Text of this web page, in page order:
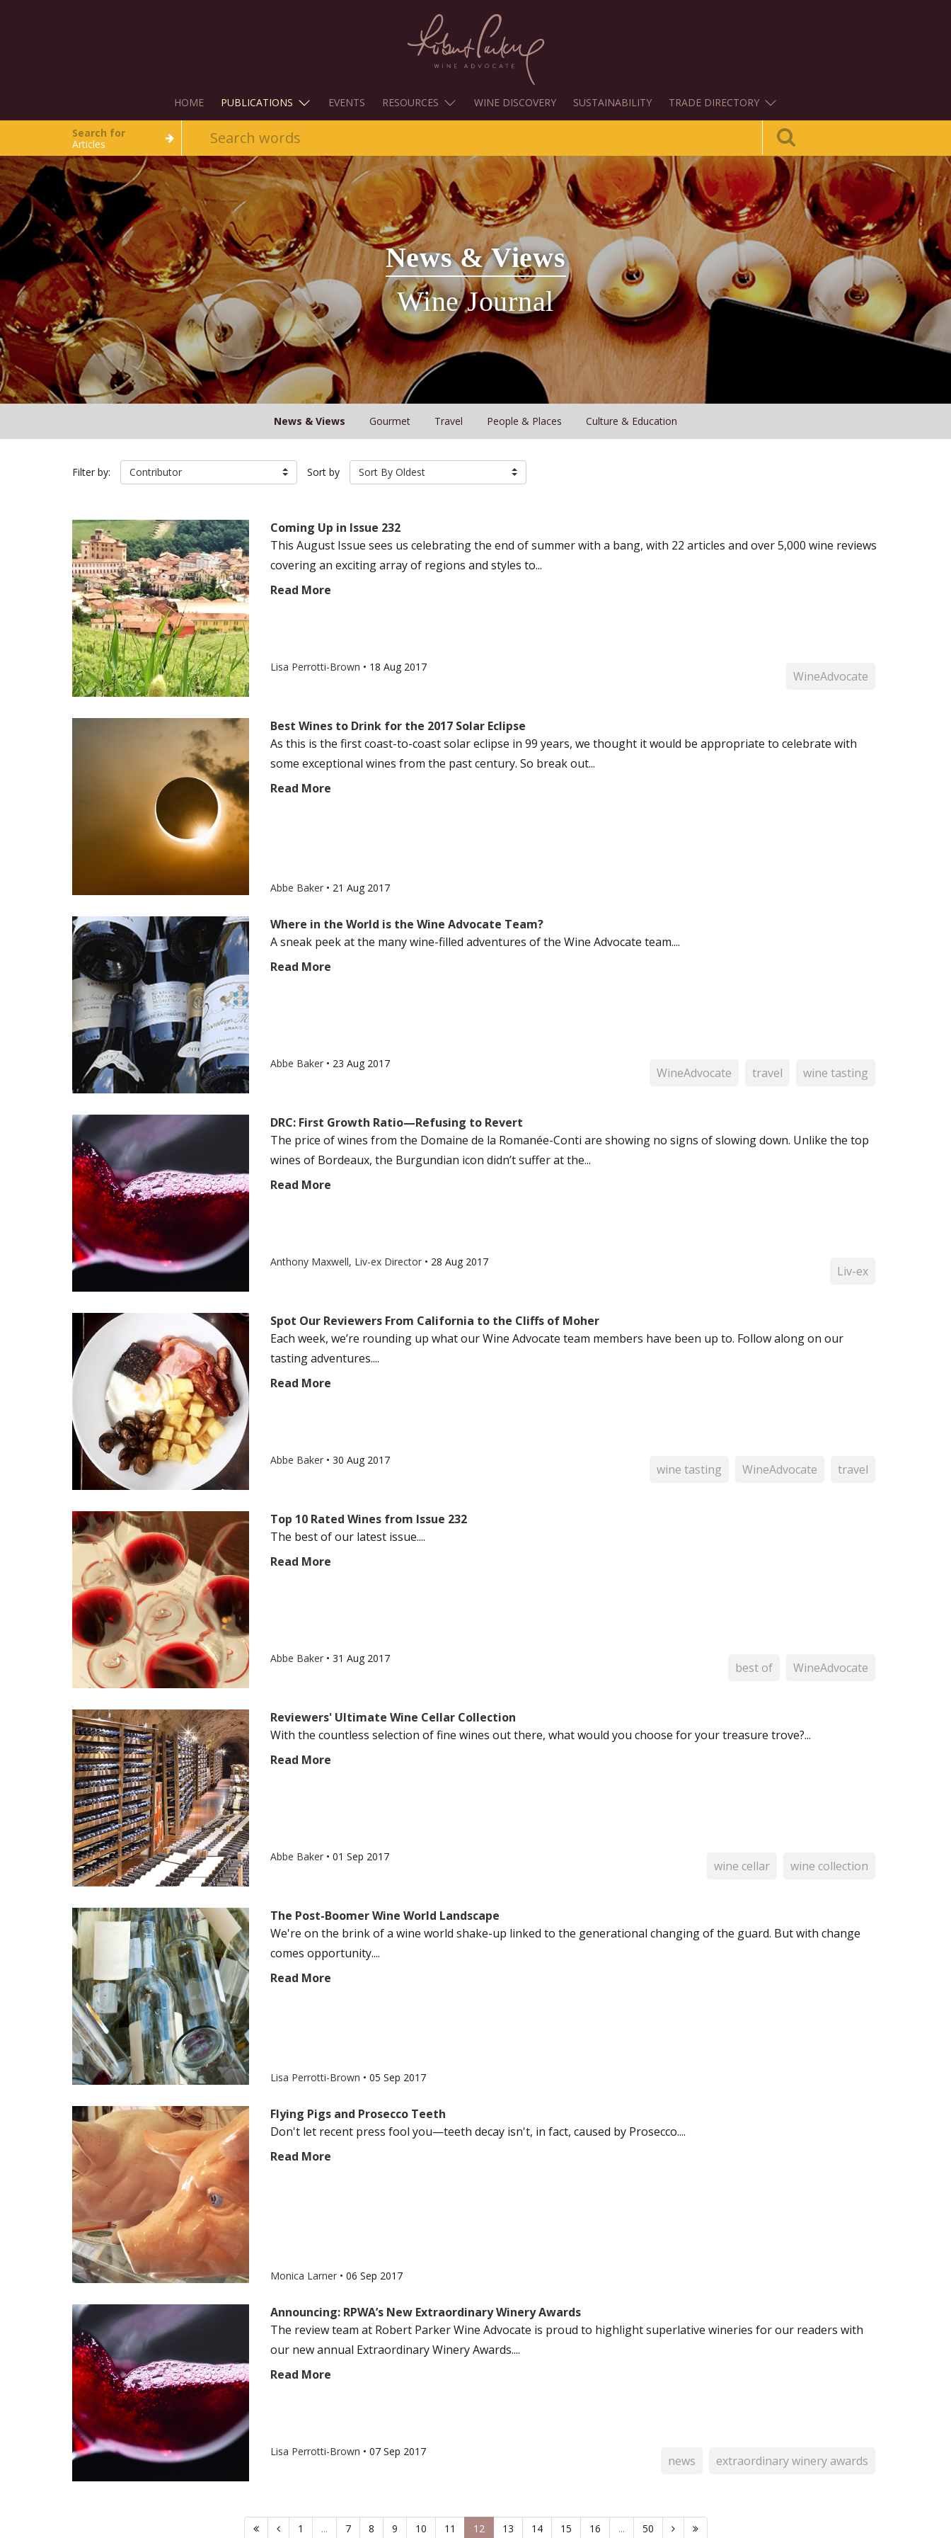
HOME PUBLICATIONS EVENTS RESOURCES WINE DISCOVERY SUSTAINABILITY TRADE DIRECTORY
Search for
Articles
News & Views
Wine Journal
News & Views Gourmet Travel People & Places Culture & Education
Filter by: Contributor Sort by Sort By Oldest
Coming Up in Issue 232
This August Issue sees us celebrating the end of summer with a bang, with 22 articles and over 5,000 wine reviews
covering an exciting array of regions and styles to...
Read More
Lisa Perrotti-Brown • 18 Aug 2017
WineAdvocate
Best Wines to Drink for the 2017 Solar Eclipse
As this is the first coast-to-coast solar eclipse in 99 years, we thought it would be appropriate to celebrate with
some exceptional wines from the past century. So break out...
Read More
Abbe Baker • 21 Aug 2017
Where in the World is the Wine Advocate Team?
A sneak peek at the many wine-filled adventures of the Wine Advocate team....
Read More
Abbe Baker • 23 Aug 2017
WineAdvocate travel wine tasting
DRC: First Growth Ratio—Refusing to Revert
The price of wines from the Domaine de la Romanée-Conti are showing no signs of slowing down. Unlike the top
wines of Bordeaux, the Burgundian icon didn’t suffer at the...
Read More
Anthony Maxwell, Liv-ex Director • 28 Aug 2017
Liv-ex
Spot Our Reviewers From California to the Cliffs of Moher
Each week, we’re rounding up what our Wine Advocate team members have been up to. Follow along on our
tasting adventures....
Read More
Abbe Baker • 30 Aug 2017
wine tasting WineAdvocate travel
Top 10 Rated Wines from Issue 232
The best of our latest issue....
Read More
Abbe Baker • 31 Aug 2017
best of WineAdvocate
Reviewers' Ultimate Wine Cellar Collection
With the countless selection of fine wines out there, what would you choose for your treasure trove?...
Read More
Abbe Baker • 01 Sep 2017
wine cellar wine collection
The Post-Boomer Wine World Landscape
We're on the brink of a wine world shake-up linked to the generational changing of the guard. But with change
comes opportunity....
Read More
Lisa Perrotti-Brown • 05 Sep 2017
Flying Pigs and Prosecco Teeth
Don't let recent press fool you—teeth decay isn't, in fact, caused by Prosecco....
Read More
Monica Larner • 06 Sep 2017
Announcing: RPWA’s New Extraordinary Winery Awards
The review team at Robert Parker Wine Advocate is proud to highlight superlative wineries for our readers with
our new annual Extraordinary Winery Awards....
Read More
Lisa Perrotti-Brown • 07 Sep 2017
news extraordinary winery awards
1 ... 7 8 9 10 11 12 13 14 15 16 ... 50